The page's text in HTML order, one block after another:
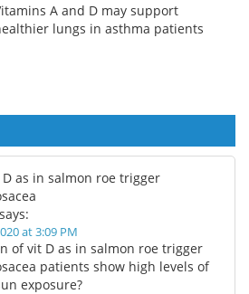
A and D may support
lungs in asthma patients
as in salmon roe trigger
says:
at 3:09 PM
of vit D as in salmon roe trigger
patients show high levels of
exposure?